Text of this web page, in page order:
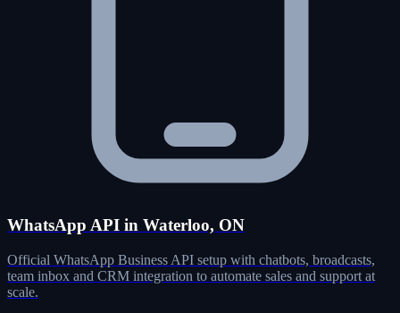
WhatsApp API in Waterloo, ON
Official WhatsApp Business API setup with chatbots, broadcasts,
team inbox and CRM integration to automate sales and support at
scale.